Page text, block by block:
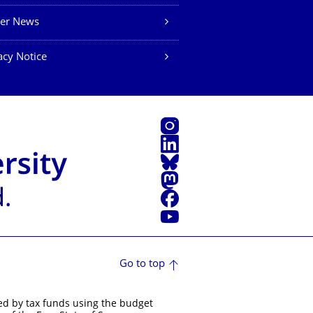
News
Notice
Instagram
LinkedIn
Bluesky
Mastodon
Facebook
YouTube
Go to top
by tax funds using the budget